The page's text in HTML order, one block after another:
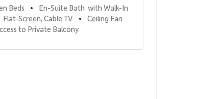
and generous counter space.
family members.
Beds •
En-Suite Bath  with Walk-In
Flat-Screen, Cable TV • Ceiling Fan
to Private Balcony